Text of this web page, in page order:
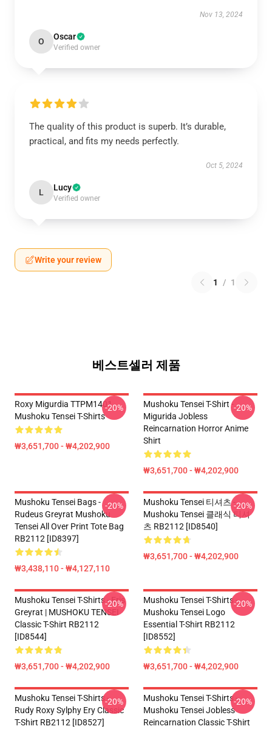
Nov 13, 2024
O Oscar
Verified owner
The quality of this product is superb. It’s durable,
practical, and fits my needs perfectly.
Oct 5, 2024
L Lucy
Verified owner
Write your review
1 / 1
베스트셀러 제품
Roxy Migurdia TTPM1401
Mushoku Tensei T-Shirts
₩3,651,700 - ₩4,202,900
-20%
Mushoku Tensei T-Shirt -
Migurida Jobless
Reincarnation Horror Anime
Shirt
₩3,651,700 - ₩4,202,900
-20%
Mushoku Tensei Bags -
Rudeus Greyrat Mushoku
Tensei All Over Print Tote Bag
RB2112 [ID8397]
₩3,438,110 - ₩4,127,110
-20%
Mushoku Tensei 티셔츠 -
Mushoku Tensei 클래식 티셔
츠 RB2112 [ID8540]
₩3,651,700 - ₩4,202,900
-20%
Mushoku Tensei T-Shirts - Eris
Greyrat | MUSHOKU TENSEI
Classic T-Shirt RB2112
[ID8544]
₩3,651,700 - ₩4,202,900
-20%
Mushoku Tensei T-Shirts -
Mushoku Tensei Logo
Essential T-Shirt RB2112
[ID8552]
₩3,651,700 - ₩4,202,900
-20%
Mushoku Tensei T-Shirts -
Rudy Roxy Sylphy Ery Classic
T-Shirt RB2112 [ID8527]
-20%
Mushoku Tensei T-Shirts -
Mushoku Tensei Jobless
Reincarnation Classic T-Shirt
-20%